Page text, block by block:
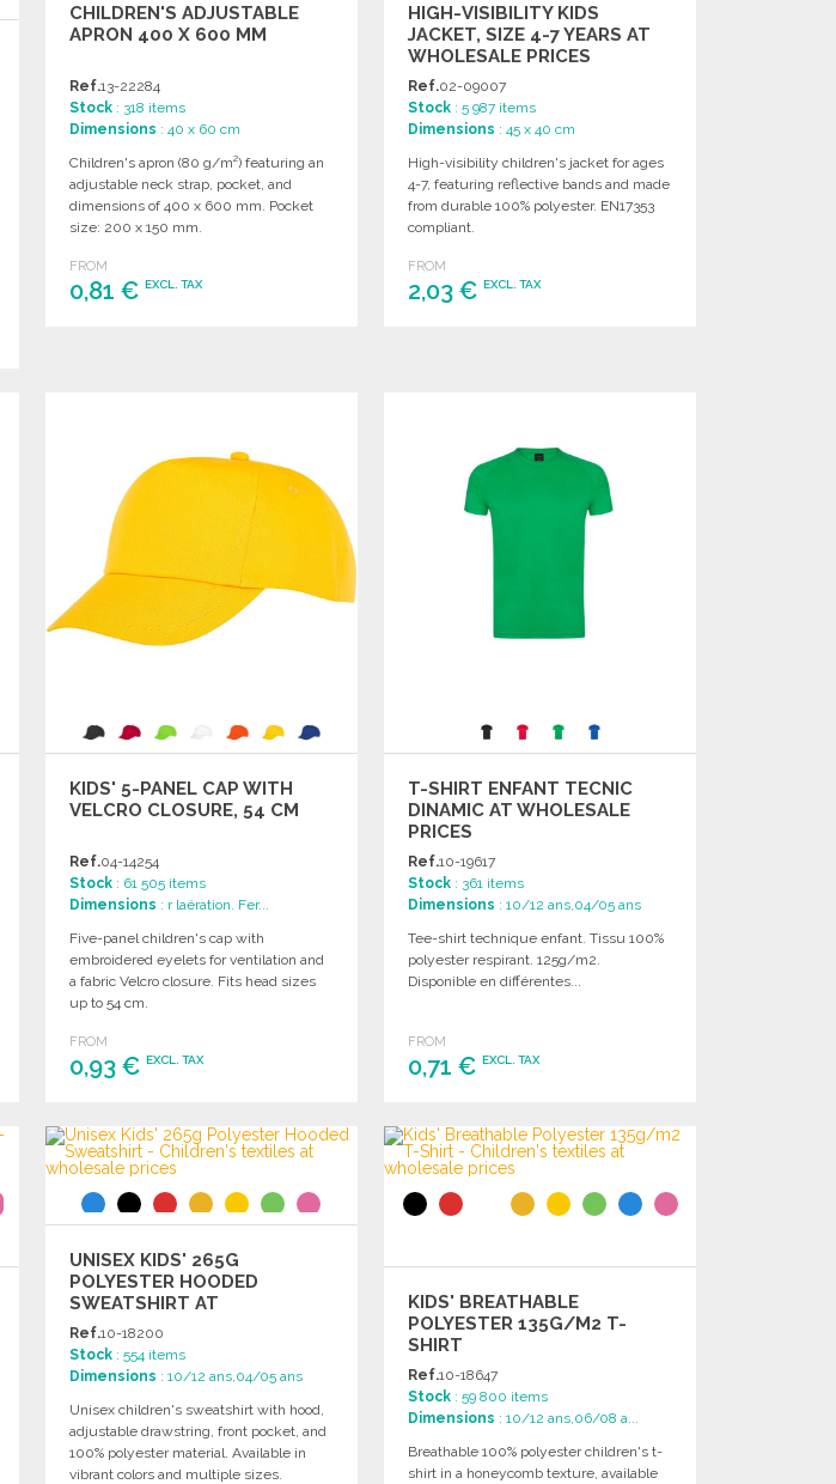
CHILDREN'S ADJUSTABLE
APRON 400 X 600 MM
Ref.13-22284
Stock : 318 items
Dimensions : 40 x 60 cm
Children's apron (80 g/m²) featuring an
adjustable neck strap, pocket, and
dimensions of 400 x 600 mm. Pocket
size: 200 x 150 mm.
FROM
0,81 €EXCL. TAX
HIGH-VISIBILITY KIDS
JACKET, SIZE 4-7 YEARS AT
WHOLESALE PRICES
Ref.02-09007
Stock : 5 987 items
Dimensions : 45 x 40 cm
High-visibility children's jacket for ages
4-7, featuring reflective bands and made
from durable 100% polyester. EN17353
compliant.
FROM
2,03 €EXCL. TAX
KIDS' 5-PANEL CAP WITH
VELCRO CLOSURE, 54 CM
Ref.04-14254
Stock : 61 505 items
Dimensions : r laération. Fer...
Five-panel children's cap with
embroidered eyelets for ventilation and
a fabric Velcro closure. Fits head sizes
up to 54 cm.
FROM
0,93 €EXCL. TAX
Ask for a quote
T-SHIRT ENFANT TECNIC
DINAMIC AT WHOLESALE
PRICES
Ref.10-19617
Stock : 361 items
Dimensions : 10/12 ans,04/05 ans
Tee-shirt technique enfant. Tissu 100%
polyester respirant. 125g/m2.
Disponible en différentes...
FROM
0,71 €EXCL. TAX
Ask for a quote
UNISEX KIDS' 265G
POLYESTER HOODED
SWEATSHIRT AT
WHOLESALE PRICES
Ref.10-18200
Stock : 554 items
Dimensions : 10/12 ans,04/05 ans
Unisex children's sweatshirt with hood,
adjustable drawstring, front pocket, and
100% polyester material. Available in
vibrant colors and multiple sizes.
KIDS' BREATHABLE
POLYESTER 135G/M2 T-
SHIRT
Ref.10-18647
Stock : 59 800 items
Dimensions : 10/12 ans,06/08 a...
Breathable 100% polyester children's t-
shirt in a honeycomb texture, available